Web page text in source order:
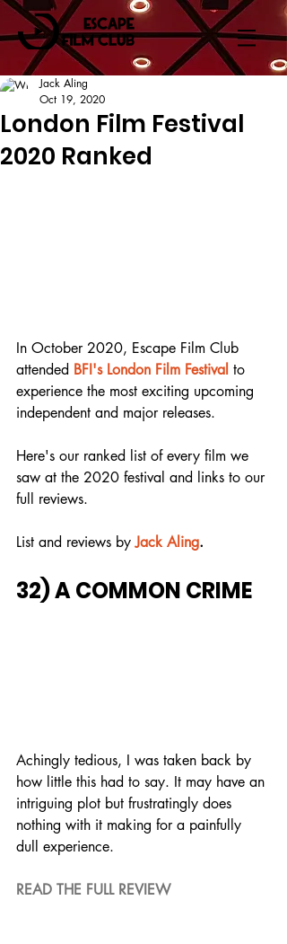
London Film Festival
2020 Ranked
Jack Aling
Oct 19, 2020
In October 2020, Escape Film Club
attended BFI's London Film Festival to
experience the most exciting upcoming
independent and major releases.
Here's our ranked list of every film we
saw at the 2020 festival and links to our
full reviews.
List and reviews by Jack Aling.
32) A COMMON CRIME
Achingly tedious, I was taken back by
how little this had to say. It may have an
intriguing plot but frustratingly does
nothing with it making for a painfully
dull experience.
READ THE FULL REVIEW